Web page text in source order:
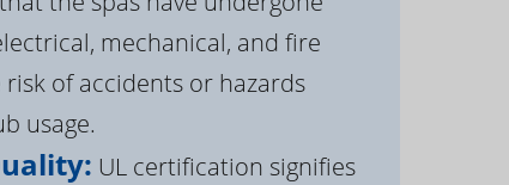
mechanical, and fire
of accidents or hazards
usage.
UL certification signifies